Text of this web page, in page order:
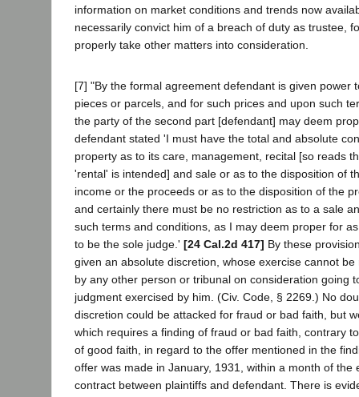
information on market conditions and trends now
necessarily convict him of a breach of duty as trustee,
properly take other matters into consideration.
[7] "By the formal agreement defendant is given power
pieces or parcels, and for such prices and upon such
the party of the second part [defendant] may deem
defendant stated 'I must have the total and absolute
property as to its care, management, recital [so reads
'rental' is intended] and sale or as to the disposition of
income or the proceeds or as to the disposition of the
and certainly there must be no restriction as to a sale
such terms and conditions, as I may deem proper for
to be the sole judge.' [24 Cal.2d 417] By these
given an absolute discretion, whose exercise cannot
by any other person or tribunal on consideration going
judgment exercised by him. (Civ. Code, § 2269.) No
discretion could be attacked for fraud or bad faith, but
which requires a finding of fraud or bad faith, contrary
of good faith, in regard to the offer mentioned in the
offer was made in January, 1931, within a month of the
contract between plaintiffs and defendant. There is